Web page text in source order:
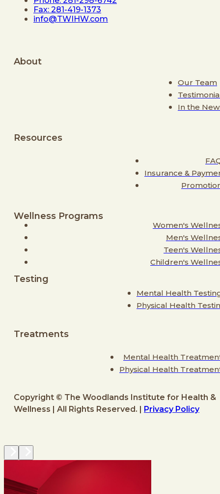
Fax: 281-419-1373
info@TWIHW.com
About
Our Team
In the
Resources
Insurance &
Wellness Programs
Women's
Men's
Teen's
Children's
Testing
Mental Health
Physical Health
Treatments
Mental Health
Physical Health
Copyright © The Woodlands Institute for Health &
Wellness | All Rights Reserved. |
Privacy Policy